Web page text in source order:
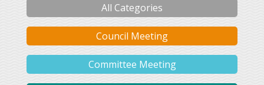
All Categories
Council Meeting
Committee Meeting